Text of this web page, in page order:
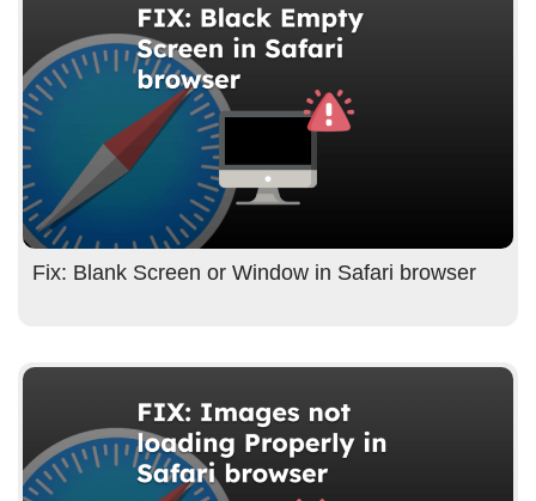
Fix: Blank Screen or Window in Safari browser